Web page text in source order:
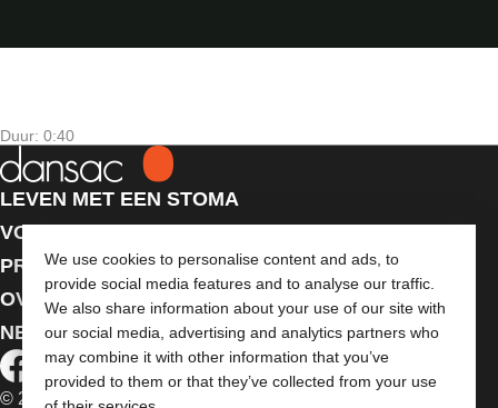
We use cookies to personalise content and ads, to
provide social media features and to analyse our traffic.
We also share information about your use of our site with
our social media, advertising and analytics partners who
may combine it with other information that you’ve
provided to them or that they’ve collected from your use
Duur: 0:40
LEVEN MET EEN STOMA
VOOR PROFESSIONALS
PRODUCTEN
OVER ONS
NEEM CONTACT MET ONS OP
© 2026 Dansac A/S. Alle rechten voorbehouden.